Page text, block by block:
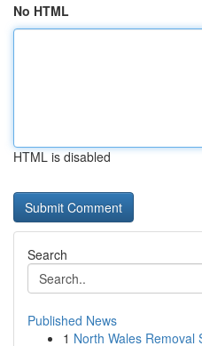
No HTML
HTML is disabled
Search
Published News
1 North Wales Removal